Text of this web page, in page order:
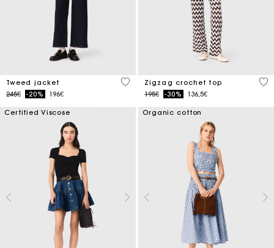
Tweed jacket
Price reduced from
245€to-20% 196€
3.1 out of 5 Customer Rating
Zigzag crochet top
Price reduced from
195€to-30% 136,5€
5
Certified Viscose Organic cotton